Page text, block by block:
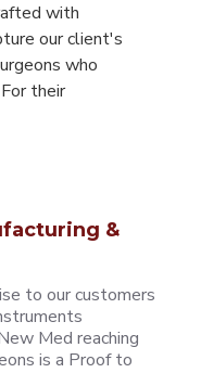
with
our client's
who
their
&
to our customers
Med reaching
is a Proof to